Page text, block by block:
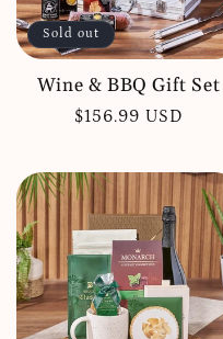
Sold out
Wine & BBQ Gift Set
Regular
$156.99 USD